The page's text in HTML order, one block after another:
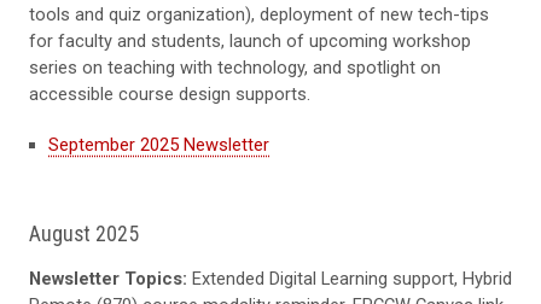
tools and quiz organization), deployment of new tech-tips
for faculty and students, launch of upcoming workshop
series on teaching with technology, and spotlight on
accessible course design supports.
September 2025 Newsletter
August 2025
Newsletter Topics: Extended Digital Learning support, Hybrid